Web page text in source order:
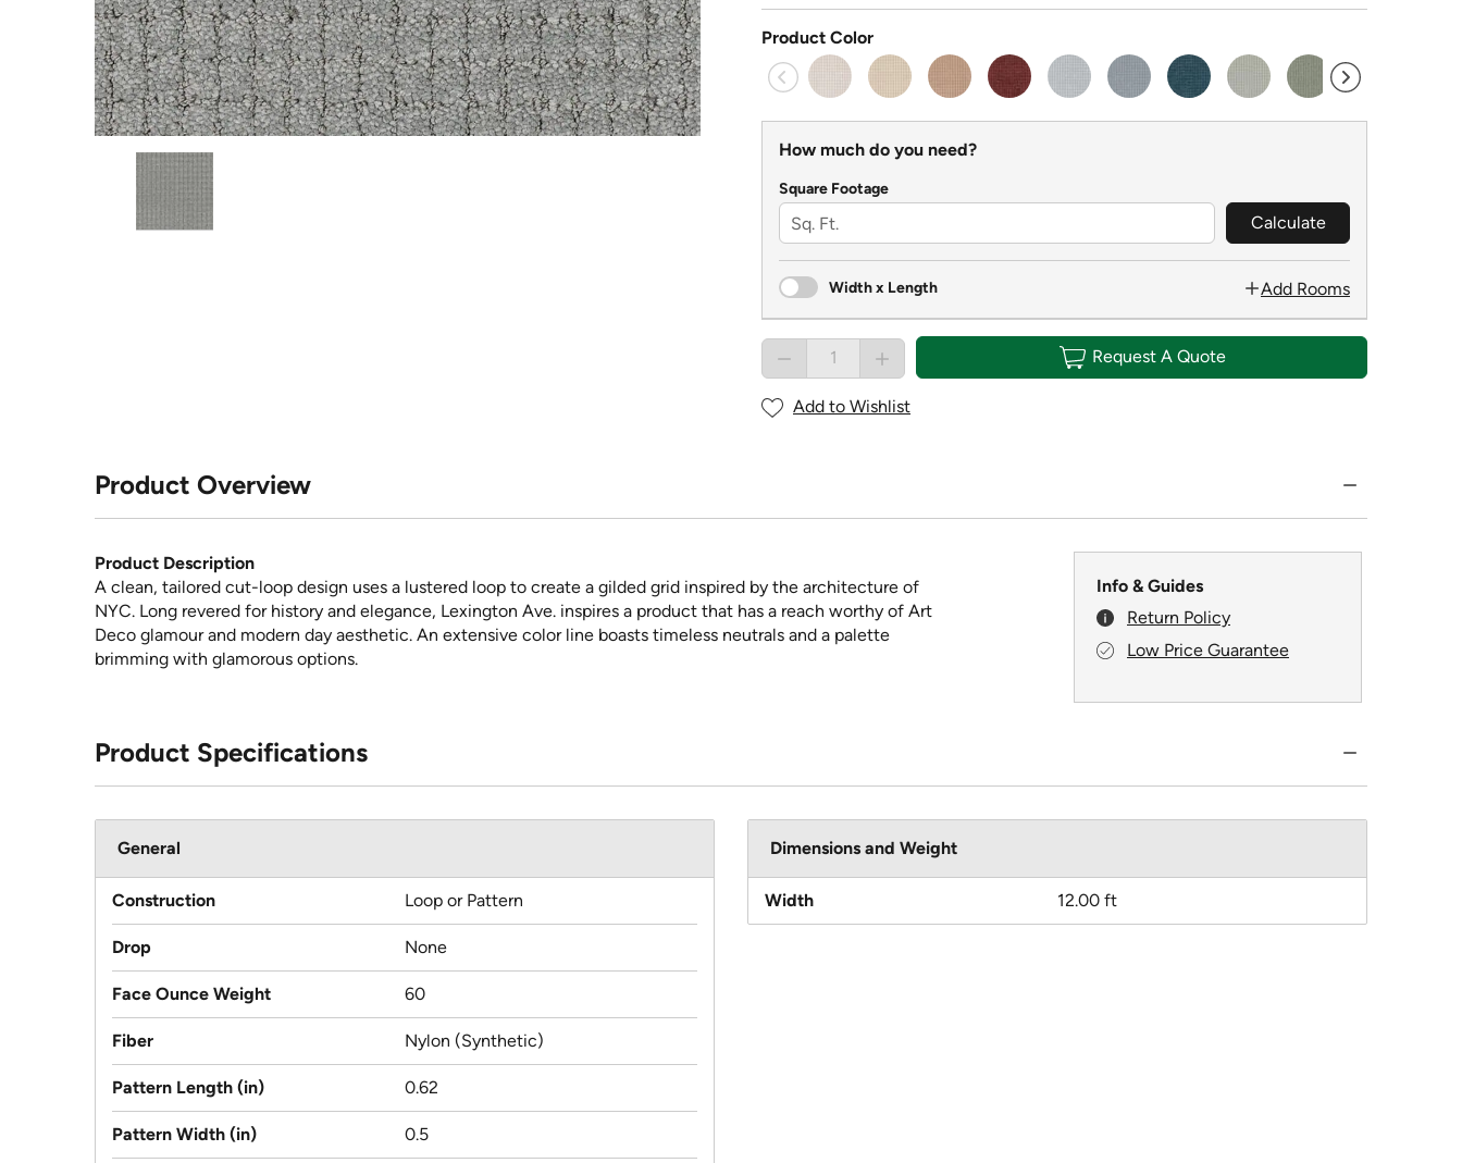
Product Color
How much do you need?
Square Footage
Calculate
Width x Length Add Rooms
Request A Quote
Add to Wishlist
Product Overview
Product Description
A clean, tailored cut-loop design uses a lustered loop to create a gilded grid inspired by the architecture of
NYC. Long revered for history and elegance, Lexington Ave. inspires a product that has a reach worthy of Art
Deco glamour and modern day aesthetic. An extensive color line boasts timeless neutrals and a palette
brimming with glamorous options.
Info & Guides
Return Policy
Low Price Guarantee
Product Specifications
General
Construction Loop or Pattern
Drop None
Face Ounce Weight 60
Fiber Nylon (Synthetic)
Pattern Length (in) 0.62
Pattern Width (in) 0.5
Dimensions and Weight
Width 12.00 ft